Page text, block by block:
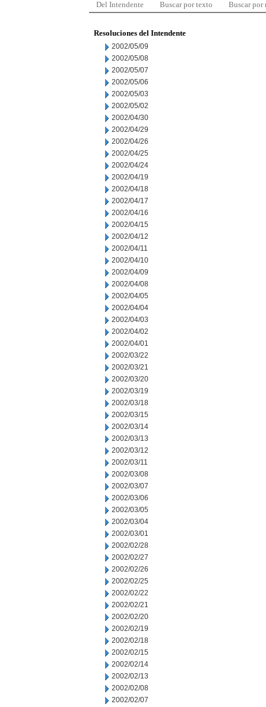
Del Intendente Buscar por texto Buscar por
Resoluciones del Intendente
2002/05/09
2002/05/08
2002/05/07
2002/05/06
2002/05/03
2002/05/02
2002/04/30
2002/04/29
2002/04/26
2002/04/25
2002/04/24
2002/04/19
2002/04/18
2002/04/17
2002/04/16
2002/04/15
2002/04/12
2002/04/11
2002/04/10
2002/04/09
2002/04/08
2002/04/05
2002/04/04
2002/04/03
2002/04/02
2002/04/01
2002/03/22
2002/03/21
2002/03/20
2002/03/19
2002/03/18
2002/03/15
2002/03/14
2002/03/13
2002/03/12
2002/03/11
2002/03/08
2002/03/07
2002/03/06
2002/03/05
2002/03/04
2002/03/01
2002/02/28
2002/02/27
2002/02/26
2002/02/25
2002/02/22
2002/02/21
2002/02/20
2002/02/19
2002/02/18
2002/02/15
2002/02/14
2002/02/13
2002/02/08
2002/02/07